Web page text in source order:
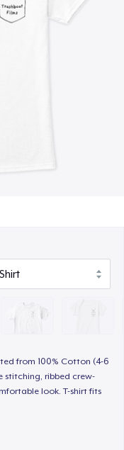
from 100% Cotton (4-6
stitching, ribbed crew-
look. T-shirt fits